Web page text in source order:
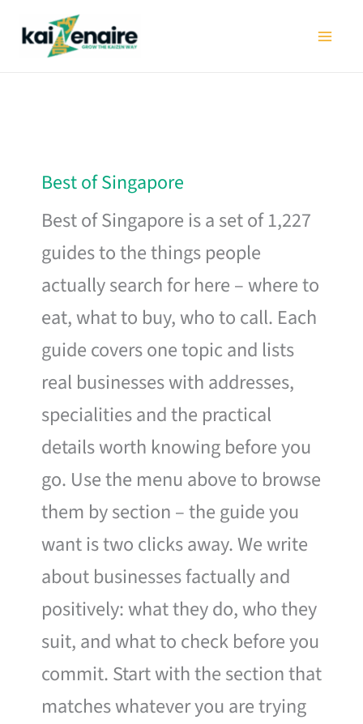
Best of Singapore
Best of Singapore is a set of 1,227
guides to the things people
actually search for here – where to
eat, what to buy, who to call. Each
guide covers one topic and lists
real businesses with addresses,
specialities and the practical
details worth knowing before you
go. Use the menu above to browse
them by section – the guide you
want is two clicks away. We write
about businesses factually and
positively: what they do, who they
suit, and what to check before you
commit. Start with the section that
matches whatever you are trying